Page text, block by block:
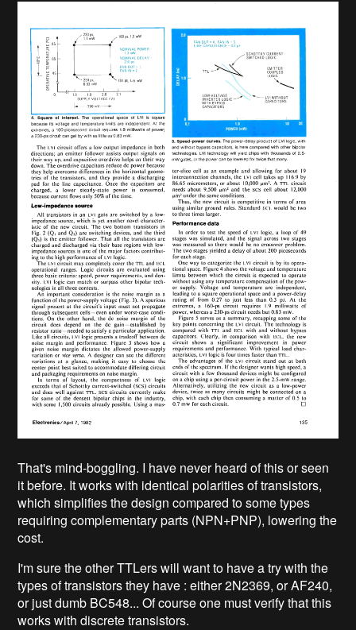
That's mind-boggling. I have never heard of this or seen
it before. It works with identical polarities of transistors,
which simplifies the design compared to some types
requiring complementary parts (NPN+PNP), lowering the
cost.
I'm sure the other TTLers will want to have a try with the
types of transistors they have : either 2N2369, or AF240,
or just dumb BC548... Of course one must verify that this
works with discrete transistors.